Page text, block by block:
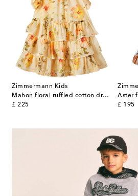
Zimmermann Kids
Mahon floral ruffled cotton dress
£ 225
original price
Aster
£ 195